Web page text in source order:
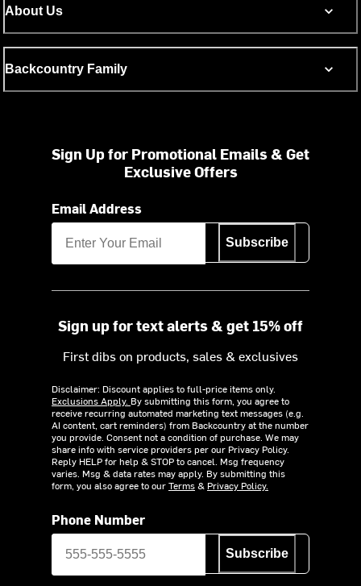
About Us
Backcountry Family
Sign Up for Promotional Emails & Get
Exclusive Offers
Email Address
Subscribe
Sign up for text alerts & get 15% off
First dibs on products, sales & exclusives
Disclaimer: Discount applies to full-price items only.
Exclusions Apply. By submitting this form, you agree to
receive recurring automated marketing text messages (e.g.
AI content, cart reminders) from Backcountry at the number
you provide. Consent not a condition of purchase. We may
share info with service providers per our Privacy Policy.
Reply HELP for help & STOP to cancel. Msg frequency
varies. Msg & data rates may apply. By submitting this
form, you also agree to ourTerms& Privacy Policy.
Phone Number
Subscribe